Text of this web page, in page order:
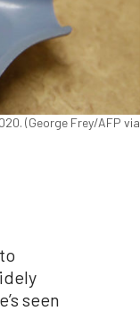
(George Frey/AFP via
seen